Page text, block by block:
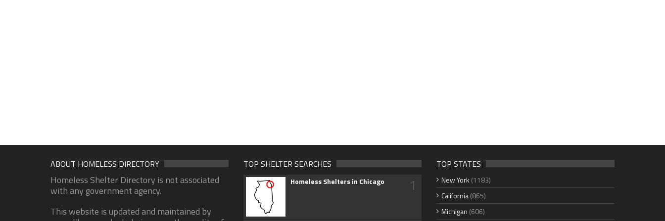
ABOUT HOMELESS DIRECTORY
Homeless Shelter Directory is not associated
with any government agency.
This website is updated and maintained by
TOP SHELTER SEARCHES
Homeless Shelters in Chicago 1
TOP STATES
New York (1183)
California(865)
Michigan (606)